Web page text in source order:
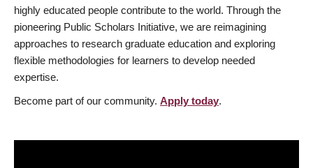
highly educated people contribute to the world. Through the
pioneering Public Scholars Initiative, we are reimagining
approaches to research graduate education and exploring
flexible methodologies for learners to develop needed
expertise.
Become part of our community. Apply today.